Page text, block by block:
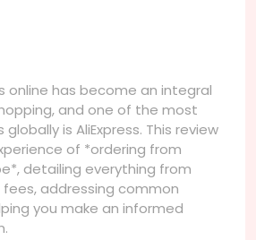
online has become an integral
and one of the most
is AliExpress. This review
of *ordering from
detailing everything from
addressing common
you make an informed